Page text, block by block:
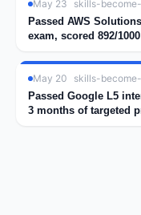
May 23
skills-
Passed AWS
exam, scored 892/1000
May 20
skills-
Passed Google L5
3 months of targeted